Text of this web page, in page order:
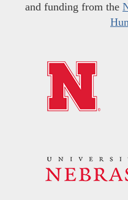
and funding from the